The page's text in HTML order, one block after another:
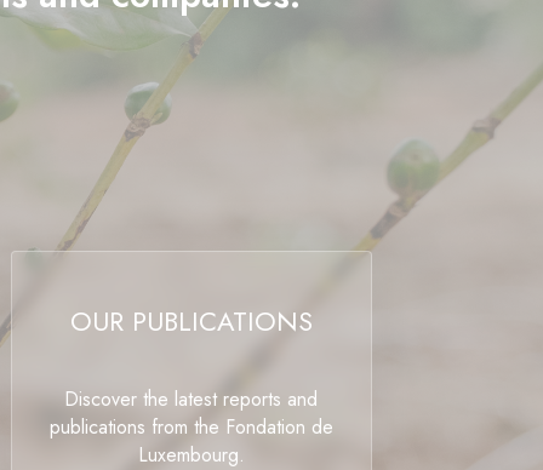
OUR PUBLICATIONS
Discover the latest reports and
publications from the Fondation de
Luxembourg.